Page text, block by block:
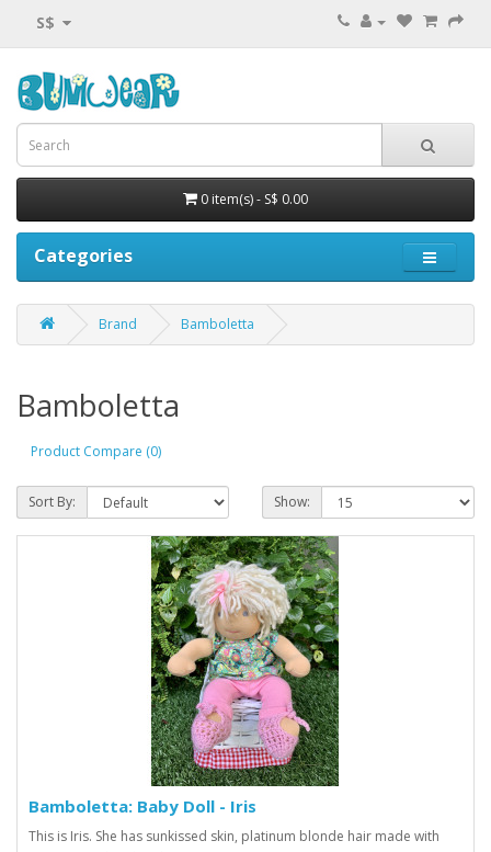
S$
0 item(s) - S$ 0.00
Categories
Brand Bamboletta
Bamboletta
Product Compare (0)
Sort By: Show:
Bamboletta: Baby Doll - Iris
This is Iris. She has sunkissed skin, platinum blonde hair made with